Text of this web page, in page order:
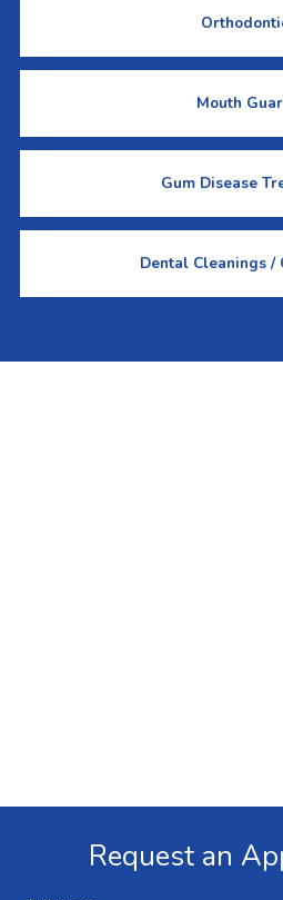
Mouth
Gum Disease
Dental Cleanings /
Request an